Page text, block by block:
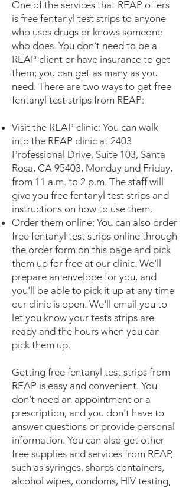
One of the services that REAP offers
is free fentanyl test strips to anyone
who uses drugs or knows someone
who does. You don't need to be a
REAP client or have insurance to get
them; you can get as many as you
need. There are two ways to get free
fentanyl test strips from REAP:
Visit the REAP clinic: You can walk
into the REAP clinic at 2403
Professional Drive, Suite 103, Santa
Rosa, CA 95403, Monday and Friday,
from 11 a.m. to 2 p.m. The staff will
give you free fentanyl test strips and
instructions on how to use them.
Order them online: You can also order
free fentanyl test strips online through
the order form on this page and pick
them up for free at our clinic. We'll
prepare an envelope for you, and
you'll be able to pick it up at any time
our clinic is open. We'll email you to
let you know your tests strips are
ready and the hours when you can
pick them up.
Getting free fentanyl test strips from
REAP is easy and convenient. You
don't need an appointment or a
prescription, and you don't have to
answer questions or provide personal
information. You can also get other
free supplies and services from REAP,
such as syringes, sharps containers,
alcohol wipes, condoms, HIV testing,